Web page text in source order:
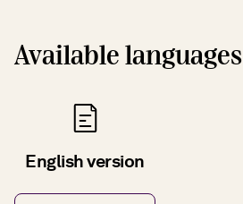
Available languages
English version